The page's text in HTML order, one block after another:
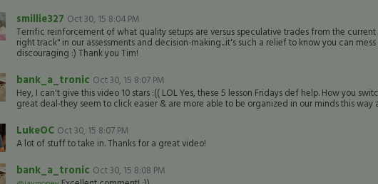
smillie327 Oct 30, 15 8:04 PM
Terrific reinforcement of what quality setups are versus speculative trades from the
right track" in our assessments and decision-making...it's such a relief to know you can
discouraging :) Thank you Tim!
bank_a_tronic Oct 30, 15 8:07 PM
Hey, I can't give this video 10 stars :(( LOL Yes, these 5 lesson Fridays def help. How you
great deal-they seem to click easier & are more able to be organized in our minds this way
LukeOC Oct 30, 15 8:07 PM
A lot of stuff to take in. Thanks for a great video!
bank_a_tronic Oct 30, 15 8:08 PM